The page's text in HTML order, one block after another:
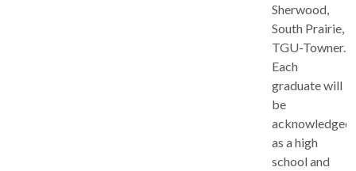
Sherwood,
South Prairie,
TGU-Towner.
Each
graduate will
be
acknowledged
as a high
school and